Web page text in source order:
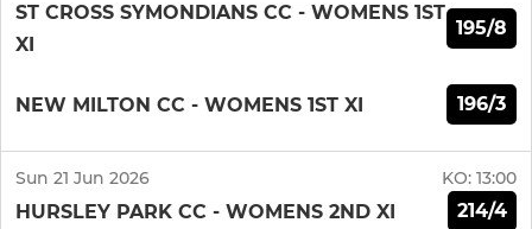
ST CROSS SYMONDIANS CC - WOMENS 1ST
XI
195/8
NEW MILTON CC - WOMENS 1ST XI 196/3
Sun 21 Jun 2026 KO: 13:00
HURSLEY PARK CC - WOMENS 2ND XI 214/4